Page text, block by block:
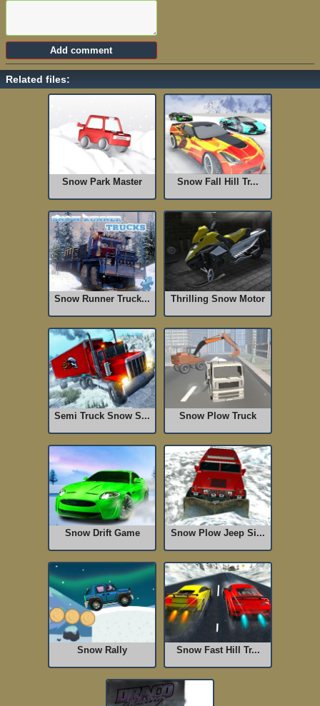
Related files:
Snow Park Master Snow Fall Hill Tr...
Snow Runner Truck... Thrilling Snow Motor
Semi Truck Snow S... Snow Plow Truck
Snow Drift Game Snow Plow Jeep Si...
Snow Rally Snow Fast Hill Tr...